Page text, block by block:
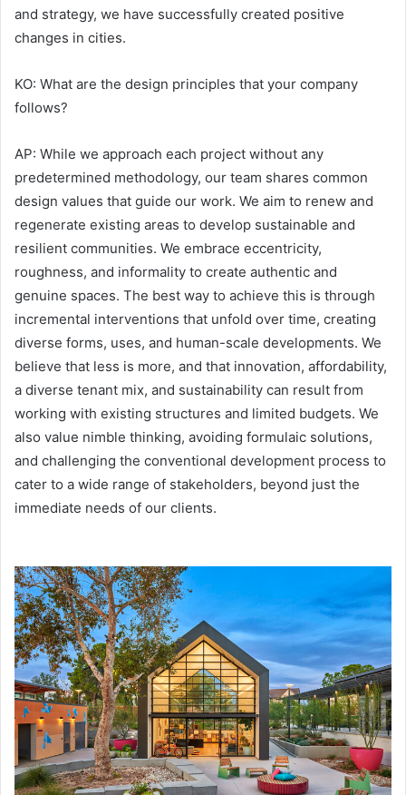
and strategy, we have successfully created positive
changes in cities.
KO: What are the design principles that your company
follows?
AP: While we approach each project without any
predetermined methodology, our team shares common
design values that guide our work. We aim to renew and
regenerate existing areas to develop sustainable and
resilient communities. We embrace eccentricity,
roughness, and informality to create authentic and
genuine spaces. The best way to achieve this is through
incremental interventions that unfold over time, creating
diverse forms, uses, and human-scale developments. We
believe that less is more, and that innovation, affordability,
a diverse tenant mix, and sustainability can result from
working with existing structures and limited budgets. We
also value nimble thinking, avoiding formulaic solutions,
and challenging the conventional development process to
cater to a wide range of stakeholders, beyond just the
immediate needs of our clients.